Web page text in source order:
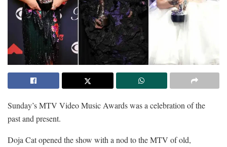
Sunday’s MTV Video Music Awards was a celebration of the
past and present.
Doja Cat opened the show with a nod to the MTV of old,